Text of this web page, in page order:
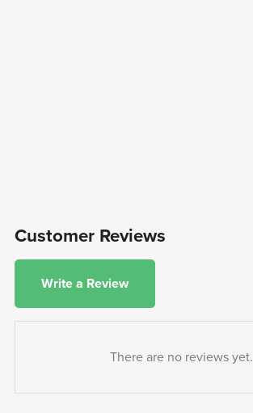
Customer Reviews
Write a Review
There are no reviews yet.